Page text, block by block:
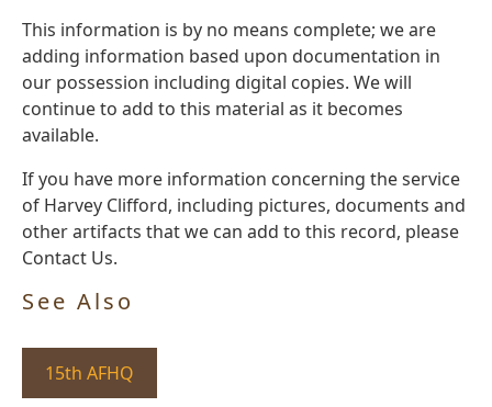
This information is by no means complete; we are
adding information based upon documentation in
our possession including digital copies. We will
continue to add to this material as it becomes
available.
If you have more information concerning the service
of Harvey Clifford, including pictures, documents and
other artifacts that we can add to this record, please
Contact Us.
See Also
15th AFHQ